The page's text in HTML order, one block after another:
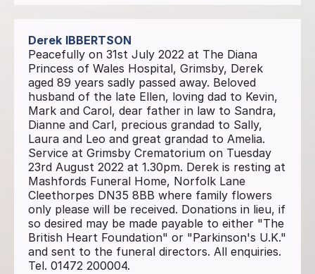
Derek IBBERTSON
Peacefully on 31st July 2022 at The Diana
Princess of Wales Hospital, Grimsby, Derek
aged 89 years sadly passed away. Beloved
husband of the late Ellen, loving dad to Kevin,
Mark and Carol, dear father in law to Sandra,
Dianne and Carl, precious grandad to Sally,
Laura and Leo and great grandad to Amelia.
Service at Grimsby Crematorium on Tuesday
23rd August 2022 at 1.30pm. Derek is resting at
Mashfords Funeral Home, Norfolk Lane
Cleethorpes DN35 8BB where family flowers
only please will be received. Donations in lieu, if
so desired may be made payable to either "The
British Heart Foundation" or "Parkinson's U.K."
and sent to the funeral directors. All enquiries.
Tel. 01472 200004.